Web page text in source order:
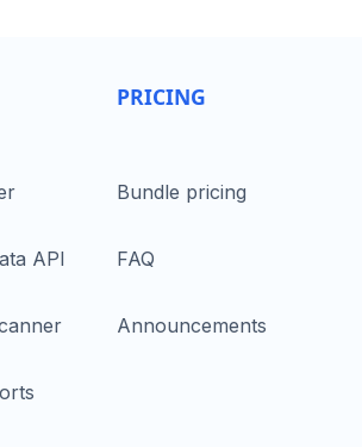
API
PRICING
Bundle pricing
FAQ
Announcements